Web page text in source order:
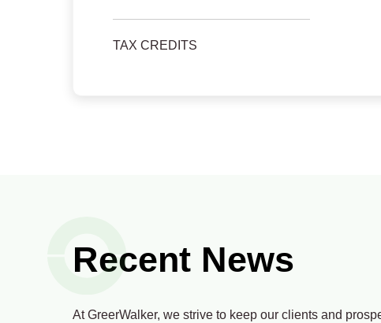
TAX CREDITS
Recent News
At GreerWalker, we strive to keep our clients and